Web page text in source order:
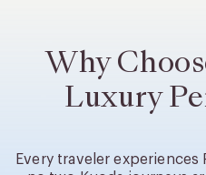
Why
Luxury
Every traveler